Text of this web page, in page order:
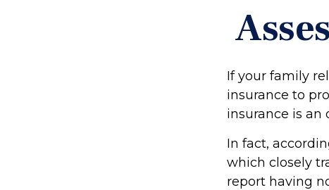
If your family
insurance to
insurance is an
In fact,
which closely
report having